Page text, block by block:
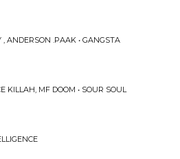
ANDERSON .PAAK • GANGSTA
KILLAH, MF DOOM • SOUR SOUL